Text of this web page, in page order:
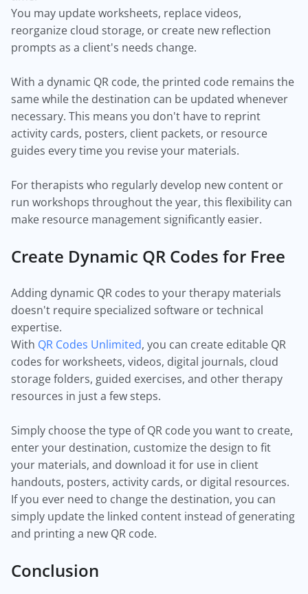
You may update worksheets, replace videos,
reorganize cloud storage, or create new reflection
prompts as a client's needs change.
With a dynamic QR code, the printed code remains the
same while the destination can be updated whenever
necessary. This means you don't have to reprint
activity cards, posters, client packets, or resource
guides every time you revise your materials.
For therapists who regularly develop new content or
run workshops throughout the year, this flexibility can
make resource management significantly easier.
Create Dynamic QR Codes for Free
Adding dynamic QR codes to your therapy materials
doesn't require specialized software or technical
expertise.
With QR Codes Unlimited, you can create editable QR
codes for worksheets, videos, digital journals, cloud
storage folders, guided exercises, and other therapy
resources in just a few steps.
Simply choose the type of QR code you want to create,
enter your destination, customize the design to fit
your materials, and download it for use in client
handouts, posters, activity cards, or digital resources.
If you ever need to change the destination, you can
simply update the linked content instead of generating
and printing a new QR code.
Conclusion